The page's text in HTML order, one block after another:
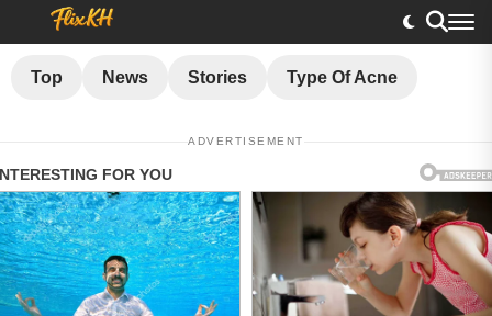
Top News Stories Type Of Acne
ADVERTISEMENT